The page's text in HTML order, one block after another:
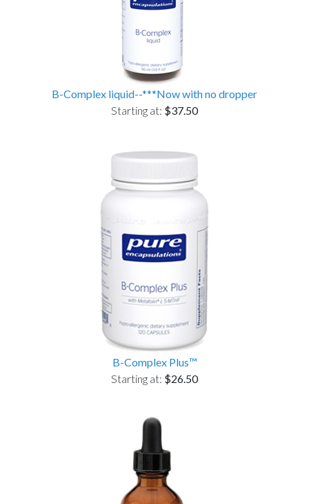
B-Complex liquid--***Now with no dropper
Starting at: $37.50
B-Complex Plus™
Starting at: $26.50